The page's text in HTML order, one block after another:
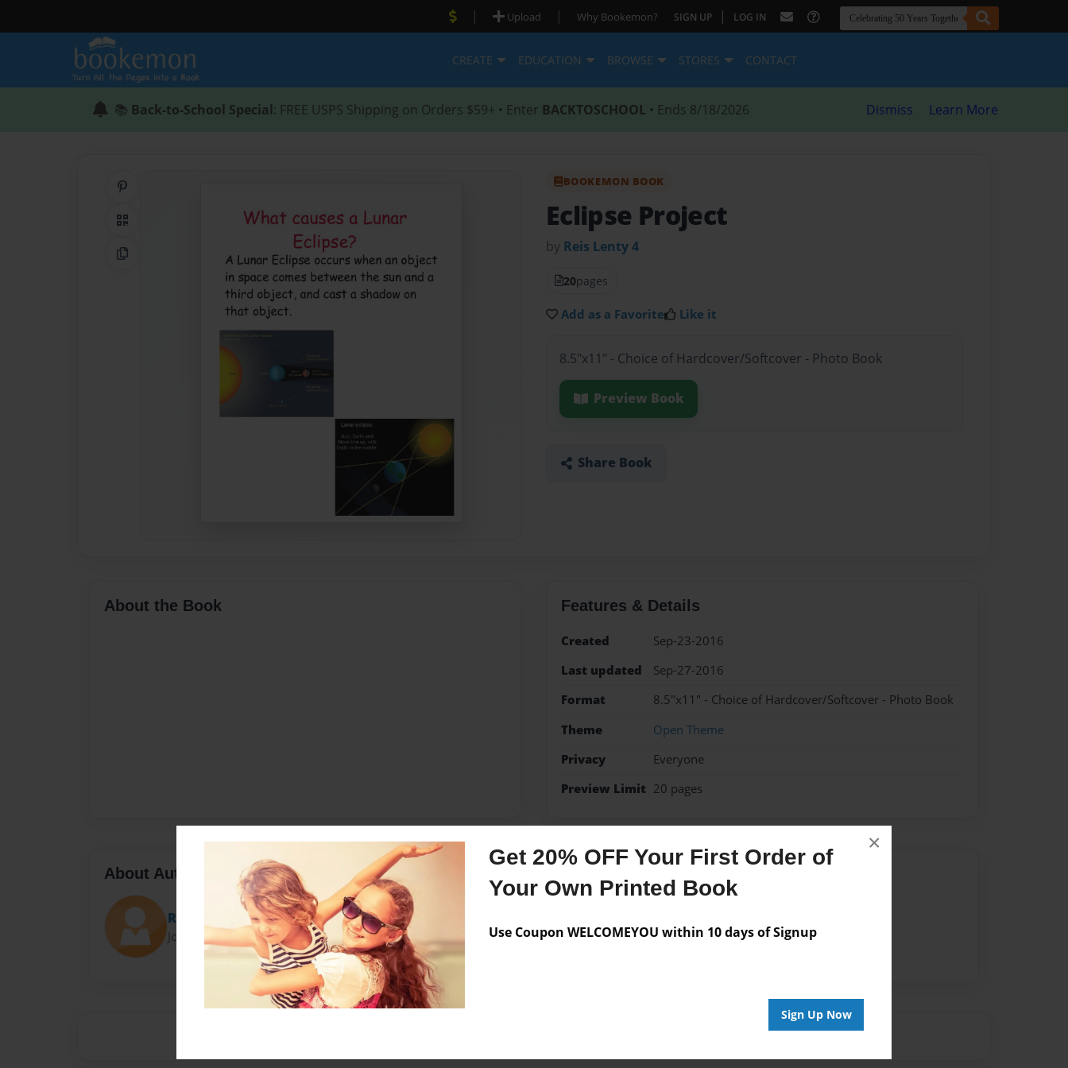
Get 20% OFF Your First Order of
Your Own Printed Book
Use Coupon WELCOMEYOU within 10 days of Signup
Sign Up Now
×
| Upload | Why Bookemon? SIGN UP | LOG IN
CREATE EDUCATION BROWSE STORES CONTACT
📚 Back-to-School Special: FREE USPS Shipping on Orders $59+ • Enter BACKTOSCHOOL • Ends 8/18/2026 Dismiss Learn More
QR Code
Copy Link
BOOKEMON BOOK
Eclipse Project
by Reis Lenty 4
20pages
Add as a Favorite Like it
8.5"x11" - Choice of Hardcover/Softcover - Photo Book
Preview Book
Share Book
About the Book Features & Details
Created
Sep-23-2016
Last updated
Sep-27-2016
Format
8.5"x11" - Choice of Hardcover/Softcover - Photo Book
Theme
Open Theme
Privacy
Everyone
Preview Limit 20 pages
About Author
Reis
Joined: Sep-23-2016